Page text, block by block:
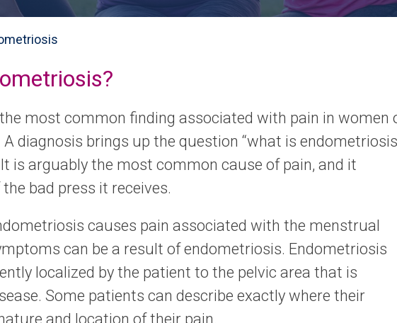
most common finding associated with pain in women
diagnosis brings up the question “what is
is arguably the most common cause of pain, and it
bad press it receives.
causes pain associated with the menstrual
can be a result of endometriosis. Endometriosis
localized by the patient to the pelvic area that is
Some patients can describe exactly where their
and location of their pain.